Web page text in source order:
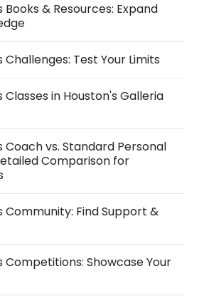
& Resources: Expand
Test Your Limits
Classes in Houston's Galleria
Coach vs. Standard Personal
Comparison for
Community: Find Support &
Competitions: Showcase Your